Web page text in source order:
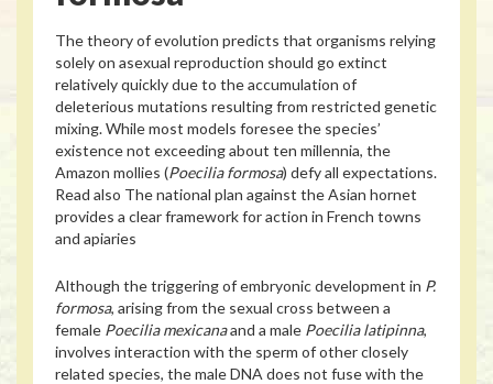
The theory of evolution predicts that organisms relying
solely on asexual reproduction should go extinct
relatively quickly due to the accumulation of
deleterious mutations resulting from restricted genetic
mixing. While most models foresee the species’
existence not exceeding about ten millennia, the
Amazon mollies (Poecilia formosa) defy all expectations.
Read also The national plan against the Asian hornet
provides a clear framework for action in French towns
and apiaries
Although the triggering of embryonic development in P.
formosa, arising from the sexual cross between a
female Poecilia mexicanaand a male Poecilia latipinna,
involves interaction with the sperm of other closely
related species, the male DNA does not fuse with the